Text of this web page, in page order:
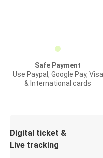
Safe Payment
Use Paypal, Google Pay, Visa
& International cards
Digital ticket &
Live tracking